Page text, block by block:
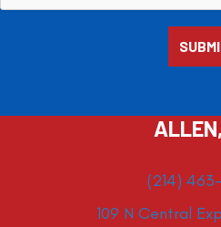
(214)
109 N Central